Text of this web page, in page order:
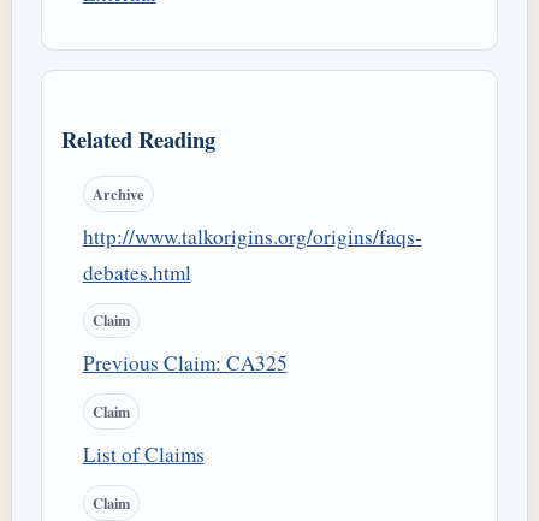
Related Reading
Archive
http://www.talkorigins.org/origins/faqs-
debates.html
Claim
Previous Claim: CA325
Claim
List of Claims
Claim